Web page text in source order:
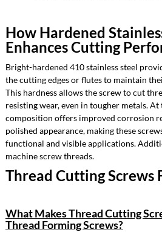
How Hardened
Enhances Cutting
Bright-hardened 410 stainless steel
the cutting edges or flutes to maintain
This hardness allows the screw to cut
resisting wear, even in tougher metals. At
composition offers improved corrosion
polished appearance, making these
functional and visible applications.
machine screw threads.
Thread Cutting Screws
What Makes Thread Cutting
Thread Forming Screws?